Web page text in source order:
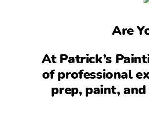
Are
At Patrick’s
of professional
prep, paint,